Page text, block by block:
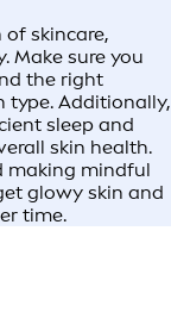
skincare,
Make sure you
the right
type. Additionally,
sleep and
skin health.
making mindful
glowy skin and
time.